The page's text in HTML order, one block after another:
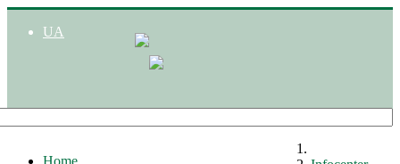
UA
Home